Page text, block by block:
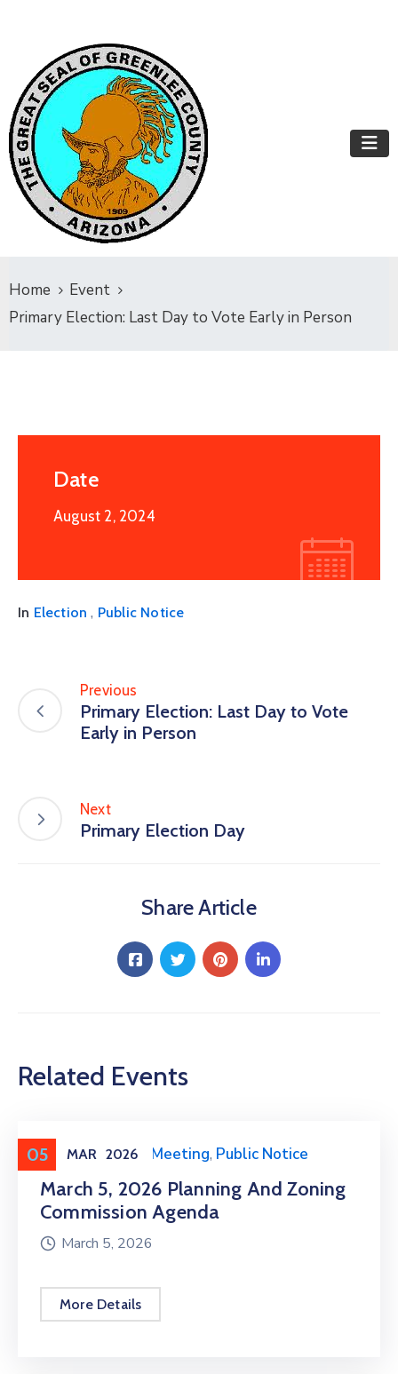
Home
Event
Primary Election: Last Day to Vote Early in Person
Date
August 2, 2024
In Election , Public Notice
Previous
Primary Election: Last Day to Vote
Early in Person
Next
Primary Election Day
Share Article
Related Events
05 MAR 2026
Meeting Public Meeting, Public Notice
March 5, 2026 Planning And Zoning
Commission Agenda
March 5, 2026
More Details